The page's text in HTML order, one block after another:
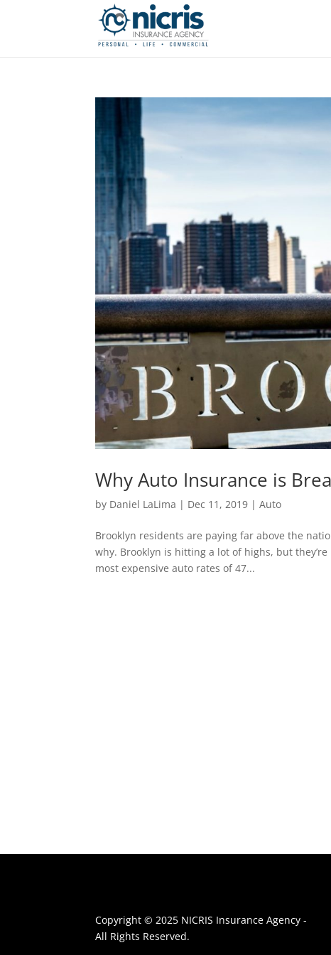
Why Auto Insurance is
by Daniel LaLima | Dec 11, 2019 |Auto
Brooklyn residents are paying far above the
why. Brooklyn is hitting a lot of highs, but
most expensive auto rates of 47...
Copyright © 2025 NICRIS Insurance Agency -
All Rights Reserved.